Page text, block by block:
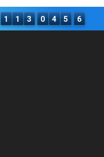
1 1 3 0 4 5 6